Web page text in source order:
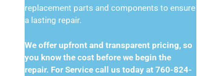
replacement parts and components to ensure
a lasting repair.
We offer upfront and transparent pricing, so
you know the cost before we begin the
repair. For Service call us today at 760-824-